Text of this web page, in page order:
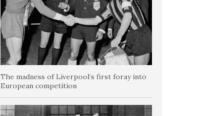
The madness of Liverpool’s first foray into
European competition